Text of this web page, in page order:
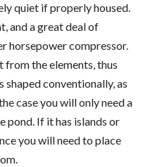
quiet if properly housed.
and a great deal of
horsepower compressor.
from the elements, thus
conventionally, as
case you will only need a
pond. If it has islands or
you will need to place